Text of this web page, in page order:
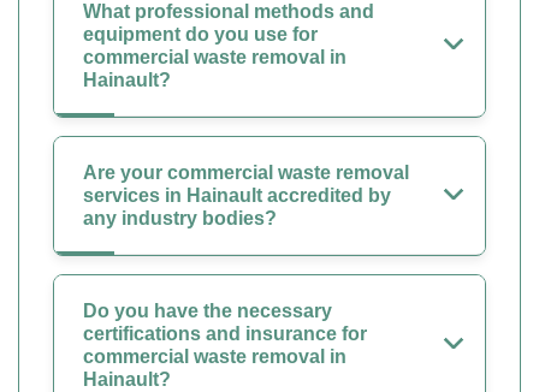
What professional methods and
equipment do you use for
commercial waste removal in
Hainault?
Are your commercial waste removal
services in Hainault accredited by
any industry bodies?
Do you have the necessary
certifications and insurance for
commercial waste removal in
Hainault?